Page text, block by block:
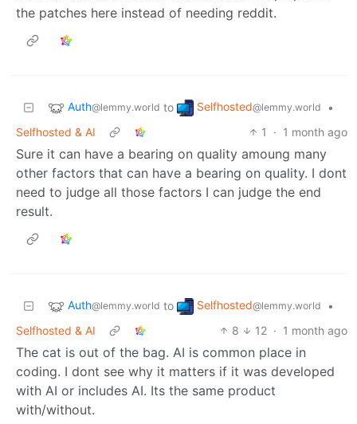
the patches here instead of needing reddit.
Auth@lemmy.world to Selfhosted@lemmy.world
•
Selfhosted & AI
1 · 1 month ago
Sure it can have a bearing on quality amoung many
other factors that can have a bearing on quality. I dont
need to judge all those factors I can judge the end
result.
Auth@lemmy.world to Selfhosted@lemmy.world
•
Selfhosted & AI
8 12 · 1 month ago
The cat is out of the bag. AI is common place in
coding. I dont see why it matters if it was developed
with AI or includes AI. Its the same product
with/without.